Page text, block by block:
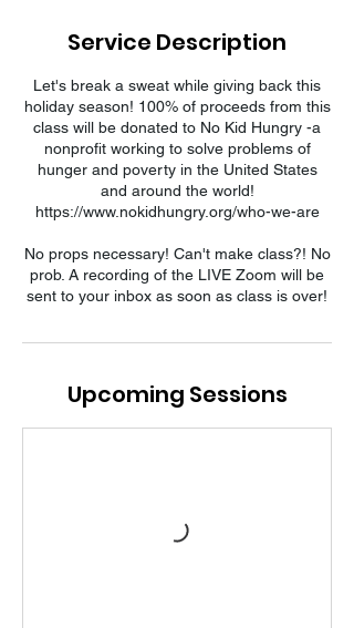
Service Description
Let's break a sweat while giving back this
holiday season! 100% of proceeds from this
class will be donated to No Kid Hungry -a
nonprofit working to solve problems of
hunger and poverty in the United States
and around the world!
https://www.nokidhungry.org/who-we-are
No props necessary! Can't make class?! No
prob. A recording of the LIVE Zoom will be
sent to your inbox as soon as class is over!
Upcoming Sessions